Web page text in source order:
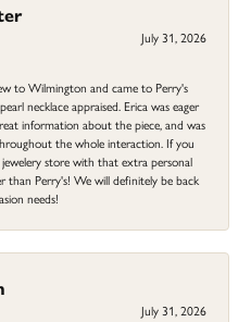
July 31, 2026
to Wilmington and came to Perry's
necklace appraised. Erica was eager
information about the piece, and was
the whole interaction. If you
store with that extra personal
than Perry's! We will definitely be back
needs!
July 31, 2026